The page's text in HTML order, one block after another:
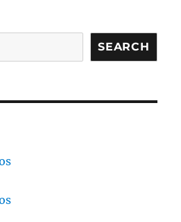
SEARCH